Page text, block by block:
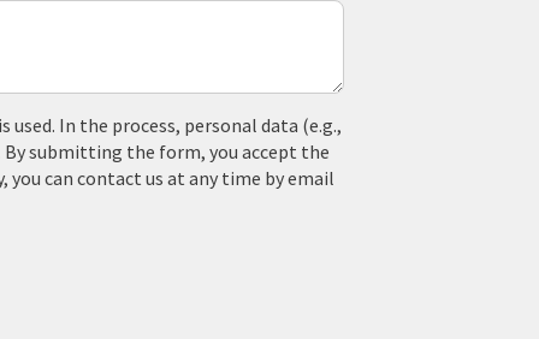
used. In the process, personal data (e.g.,
submitting the form, you accept the
can contact us at any time by email